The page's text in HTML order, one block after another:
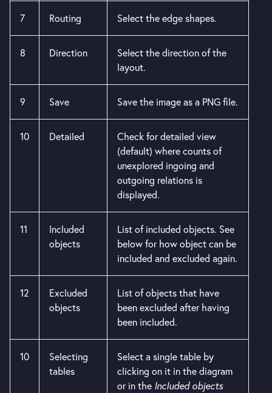
7 Routing Select the edge shapes.
8 Direction
Select the direction of the
layout.
9 Save Save the image as a PNG file.
10 Detailed
Check for detailed view
(default) where counts of
unexplored ingoing and
outgoing relations is
displayed.
11
Included
objects
List of included objects. See
below for how object can be
included and excluded again.
12
Excluded
objects
List of objects that have
been excluded after having
been included.
10
Selecting
tables
Select a single table by
clicking on it in the diagram
or in the Included objects